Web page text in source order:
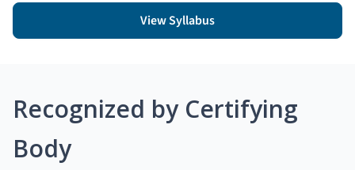
View Syllabus
Recognized by Certifying
Body